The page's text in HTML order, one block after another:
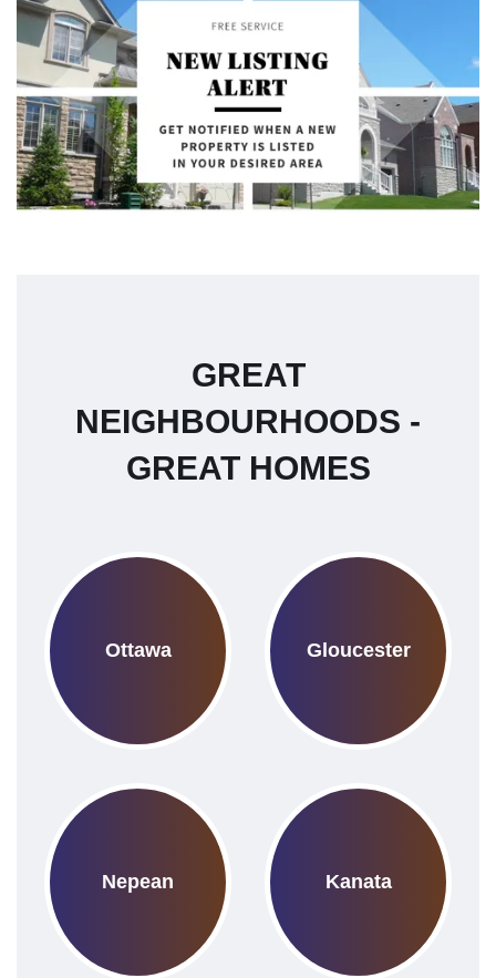
GREAT
NEIGHBOURHOODS -
GREAT HOMES
Ottawa Gloucester
Nepean Kanata